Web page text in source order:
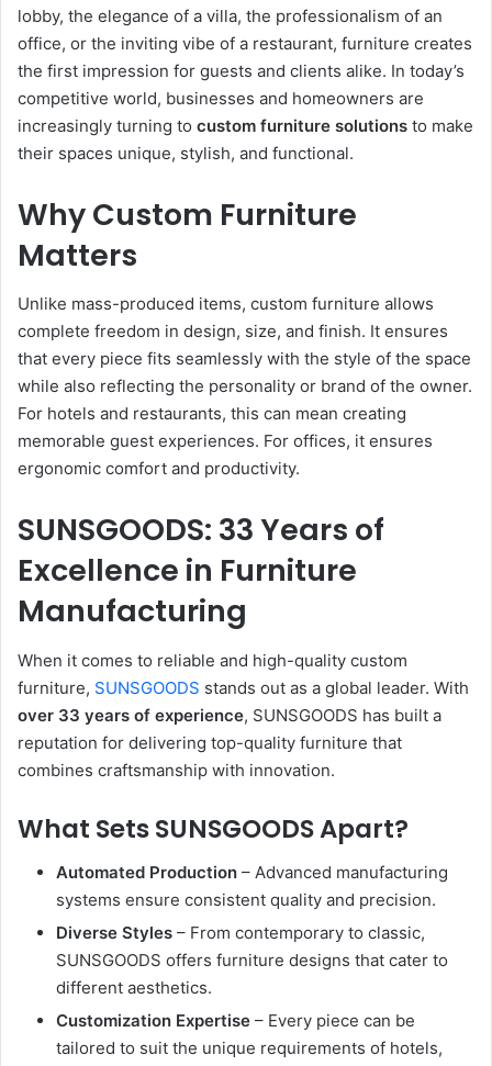
lobby, the elegance of a villa, the professionalism of an
office, or the inviting vibe of a restaurant, furniture creates
the first impression for guests and clients alike. In today’s
competitive world, businesses and homeowners are
increasingly turning to custom furniture solutions to make
their spaces unique, stylish, and functional.
Why Custom Furniture
Matters
Unlike mass-produced items, custom furniture allows
complete freedom in design, size, and finish. It ensures
that every piece fits seamlessly with the style of the space
while also reflecting the personality or brand of the owner.
For hotels and restaurants, this can mean creating
memorable guest experiences. For offices, it ensures
ergonomic comfort and productivity.
SUNSGOODS: 33 Years of
Excellence in Furniture
Manufacturing
When it comes to reliable and high-quality custom
furniture, SUNSGOODS stands out as a global leader. With
over 33 years of experience, SUNSGOODS has built a
reputation for delivering top-quality furniture that
combines craftsmanship with innovation.
What Sets SUNSGOODS Apart?
Automated Production – Advanced manufacturing
systems ensure consistent quality and precision.
Diverse Styles – From contemporary to classic,
SUNSGOODS offers furniture designs that cater to
different aesthetics.
Customization Expertise – Every piece can be
tailored to suit the unique requirements of hotels,